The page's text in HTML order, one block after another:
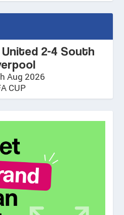
2-4 South
Aug 2026
CUP